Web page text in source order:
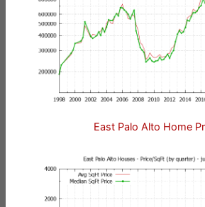
East Palo Alto Home